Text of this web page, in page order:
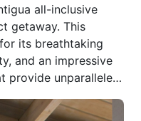
all-inclusive
getaway. This
its breathtaking
and an impressive
provide unparalleled
a romantic